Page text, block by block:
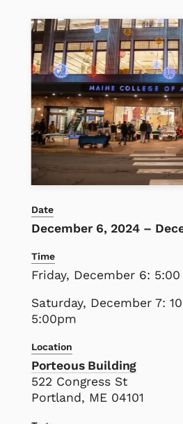
Date
December 6, 2024–
Time
Friday, December 6:
Saturday, December 7:
5:00pm
Location
Porteous Building
522 Congress St
Portland, ME 04101